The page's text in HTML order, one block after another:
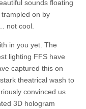
sounds floating
on by
not cool.
in you yet. The
lighting FFS have
captured this on
theatrical wash to
convinced us
3D hologram